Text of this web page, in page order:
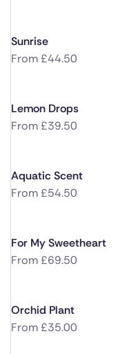
Sunrise
From£44.50
Lemon Drops
From£39.50
Aquatic Scent
From£54.50
For My Sweetheart
From£69.50
Orchid Plant
From£35.00